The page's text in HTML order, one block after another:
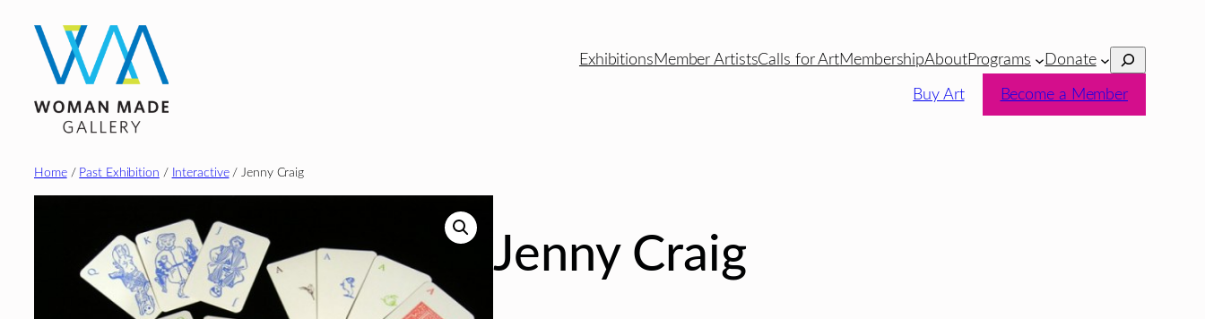
content
ExhibitionsMember ArtistsCalls for ArtMembershipAboutPrograms Donate Search
Buy Art Become a Member
Home/ Past Exhibition / Interactive/ Jenny Craig
Jenny Craig